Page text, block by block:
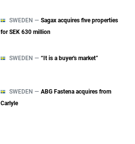
SWEDEN — Sagax acquires five properties
for SEK 630 million
SWEDEN — “It is a buyer's market”
SWEDEN — ABG Fastena acquires from
Carlyle